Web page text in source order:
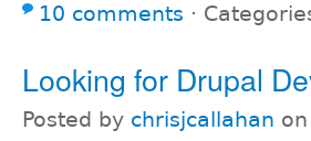
10 comments ⋅
Looking for Drupal
Posted by chrisjcallahan on